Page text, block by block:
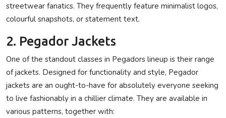
streetwear fanatics. They frequently feature minimalist logos,
colourful snapshots, or statement text.
2. Pegador Jackets
One of the standout classes in Pegadors lineup is their range
of jackets. Designed for functionality and style, Pegador
jackets are an ought-to-have for absolutely everyone seeking
to live fashionably in a chillier climate. They are available in
various patterns, together with: